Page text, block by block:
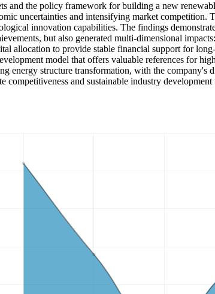
and the policy framework for building a new
uncertainties and intensifying market
innovation capabilities. The findings
but also generated multi-dimensional
allocation to provide stable financial support for
model that offers valuable references for
energy structure transformation, with the
competitiveness and sustainable industry